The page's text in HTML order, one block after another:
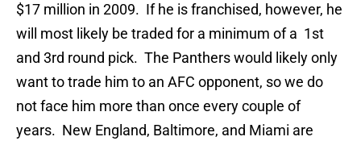
$17 million in 2009. If he is franchised, however, he
will most likely be traded for a minimum of a 1st
and 3rd round pick. The Panthers would likely only
want to trade him to an AFC opponent, so we do
not face him more than once every couple of
years. New England, Baltimore, and Miami are